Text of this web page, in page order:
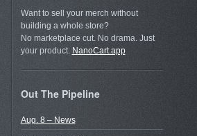
Want to sell your merch without
building a whole store?
No marketplace cut. No drama. Just
your product. NanoCart.app
Out The Pipeline
Aug. 8 – News